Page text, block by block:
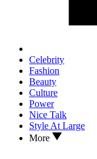
Celebrity
Fashion
Beauty
Culture
Power
Nice Talk
Style At Large
More